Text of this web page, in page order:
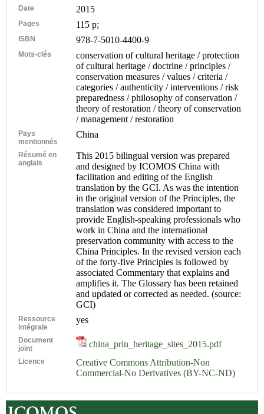
Date 2015
Pages 115 p;
ISBN 978-7-5010-4400-9
Mots-clés
conservation of cultural heritage / protection
of cultural heritage / doctrine / principles /
conservation measures / values / criteria /
categories / authenticity / interventions / risk
preparedness / philosophy of conservation /
theory of restoration / theory of conservation
/ management / restoration
Pays
mentionnés
China
Résumé en
anglais
This 2015 bilingual version was prepared
and designed by ICOMOS China with
facilitation and editing of the English
translation by the GCI. As was the intention
in the original version of the Principles, the
translation was considered important to
provide English-speaking professionals who
work in China and the international
preservation community with access to the
China Principles. In the revised version each
of the forty-five Principles is followed by
associated Commentary that explains and
amplifies it. The Glossary has been retained
and updated or corrected as needed. (source:
GCI)
Ressource
intégrale
yes
Document
joint
china_prin_heritage_sites_2015.pdf
Licence
Creative Commons Attribution-Non
Commercial-No Derivatives (BY-NC-ND)